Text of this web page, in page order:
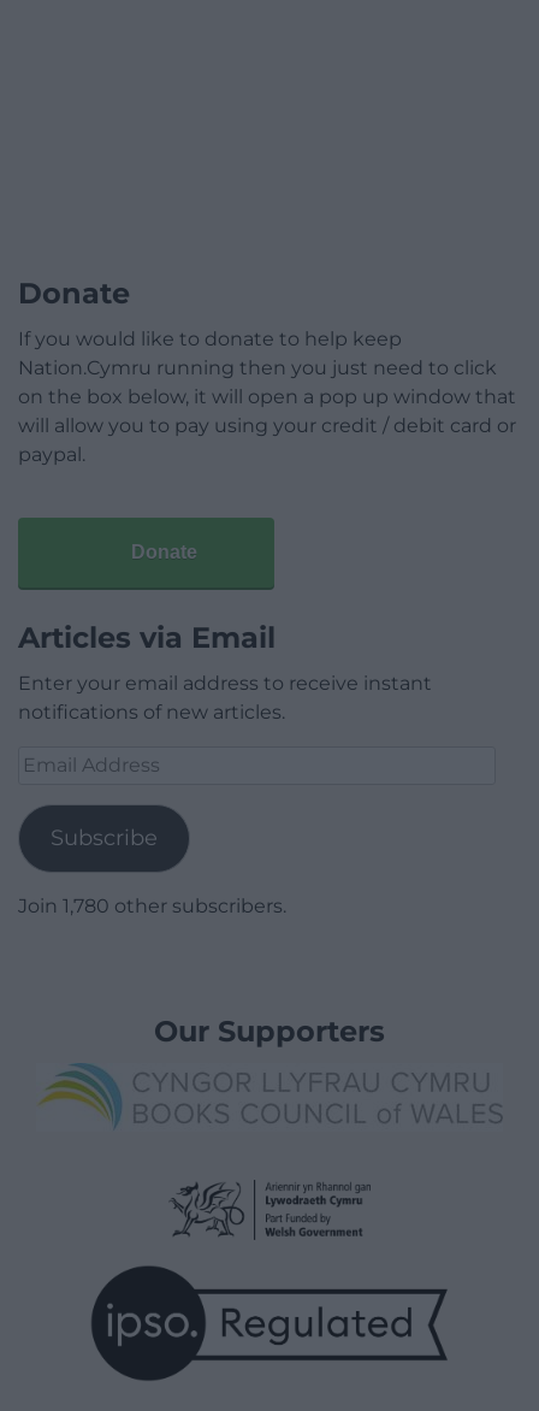
Donate
If you would like to donate to help keep
Nation.Cymru running then you just need to click
on the box below, it will open a pop up window that
will allow you to pay using your credit / debit card or
paypal.
Donate
Articles via Email
Enter your email address to receive instant
notifications of new articles.
Email
Subscribe
Join 1,780 other subscribers.
Our Supporters